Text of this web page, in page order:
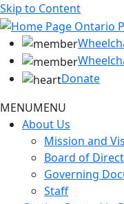
Skip to Content
Donate
MENUMENU
About Us
Mission and
Board of
Governing
Staff